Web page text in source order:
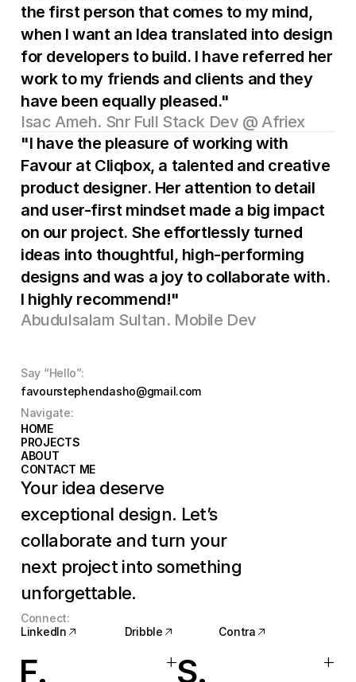
the first person that comes to my mind,
when I want an Idea translated into design
for developers to build. I have referred her
work to my friends and clients and they
have been equally pleased."
Isac Ameh. Snr Full Stack Dev @ Afriex
"I have the pleasure of working with
Favour at Cliqbox, a talented and creative
product designer. Her attention to detail
and user-first mindset made a big impact
on our project. She effortlessly turned
ideas into thoughtful, high-performing
designs and was a joy to collaborate with.
I highly recommend!"
Abudulsalam Sultan. Mobile Dev
Say “Hello”:
favourstephendasho@gmail.com
Navigate:
HOME
HOME
PROJECTS
PROJECTS
ABOUT
ABOUT
CONTACT ME
CONTACT ME
Your idea deserve
exceptional design. Let’s
collaborate and turn your
next project into something
unforgettable.
Connect:
LinkedIn
Dribble Contra
F. +S. +